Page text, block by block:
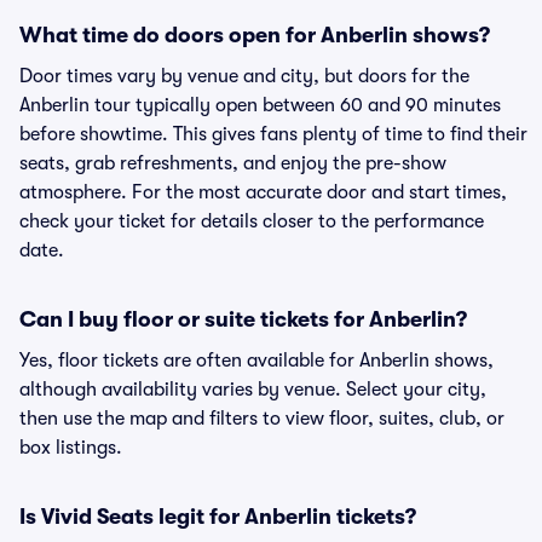
What time do doors open for Anberlin shows?
Door times vary by venue and city, but doors for the
Anberlin tour typically open between 60 and 90 minutes
before showtime. This gives fans plenty of time to find their
seats, grab refreshments, and enjoy the pre-show
atmosphere. For the most accurate door and start times,
check your ticket for details closer to the performance
date.
Can I buy floor or suite tickets for Anberlin?
Yes, floor tickets are often available for Anberlin shows,
although availability varies by venue. Select your city,
then use the map and filters to view floor, suites, club, or
box listings.
Is Vivid Seats legit for Anberlin tickets?